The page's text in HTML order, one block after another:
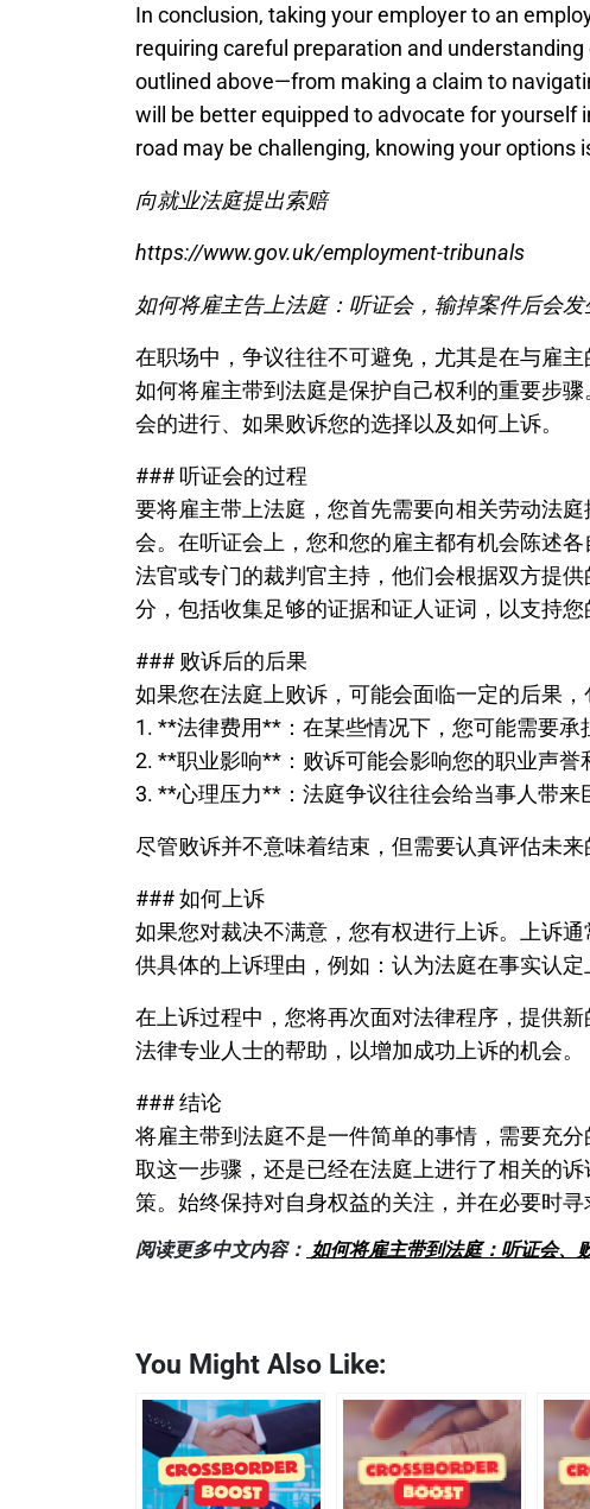
In conclusion, taking your employer to an
requiring careful preparation and
outlined above—from making a claim to
will be better equipped to advocate for yourself
road may be challenging, knowing your
向就业法庭提出索赔
https://www.gov.uk/employment-tribunals
如何将雇主告上法庭：听证会，输掉案件后会发
在职场中，争议往往不可避免，尤其是在与雇
如何将雇主带到法庭是保护自己权利的重要步
会的进行、如果败诉您的选择以及如何上诉。
### 听证会的过程
要将雇主带上法庭，您首先需要向相关劳动法
会。在听证会上，您和您的雇主都有机会陈述
法官或专门的裁判官主持，他们会根据双方提
分，包括收集足够的证据和证人证词，以支持您
### 败诉后的后果
如果您在法庭上败诉，可能会面临一定的后果，
1. **法律费用**：在某些情况下，您可能需要承
2. **职业影响**：败诉可能会影响您的职业声誉
3. **心理压力**：法庭争议往往会给当事人带来
尽管败诉并不意味着结束，但需要认真评估未来
### 如何上诉
如果您对裁决不满意，您有权进行上诉。上诉
供具体的上诉理由，例如：认为法庭在事实认定
在上诉过程中，您将再次面对法律程序，提供
法律专业人士的帮助，以增加成功上诉的机会。
### 结论
将雇主带到法庭不是一件简单的事情，需要充
取这一步骤，还是已经在法庭上进行了相关的
策。始终保持对自身权益的关注，并在必要时寻
阅读更多中文内容： 如何将雇主带到法庭：听证会、
You Might Also Like: